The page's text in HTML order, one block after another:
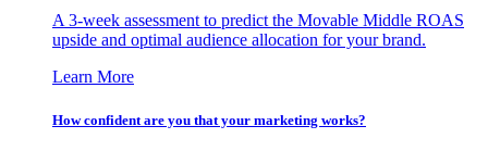
A 3-week assessment to predict the Movable Middle ROAS
upside and optimal audience allocation for your brand.
Learn More
How confident are you that your marketing works?